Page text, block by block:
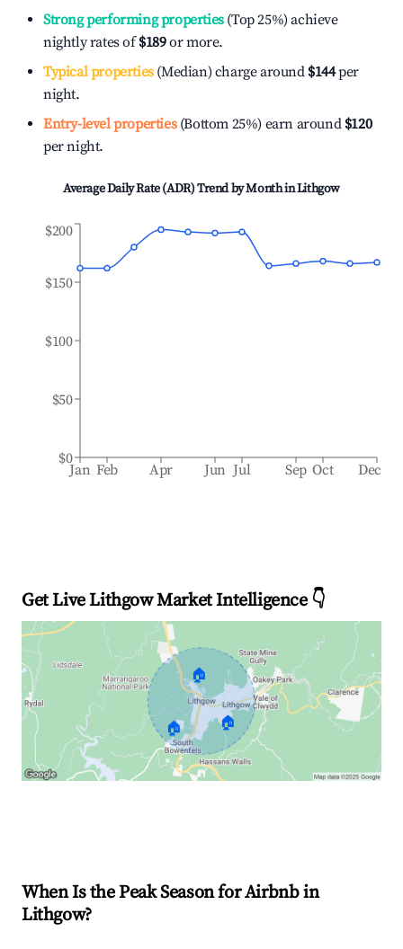
Strong performing properties(Top 25%) achieve
nightly rates of$189or more.
Typical properties(Median) charge around $144per
night.
Entry-level properties(Bottom 25%) earn around $120
per night.
Average Daily Rate (ADR) Trend by Month inLithgow
Jan Feb Apr Jun Jul Sep Oct Dec
$0
$50
$100
$150
$200
Get Live Lithgow Market Intelligence 👇
🏠
🏠 🏠
When Is the Peak Season for Airbnb in
Lithgow?